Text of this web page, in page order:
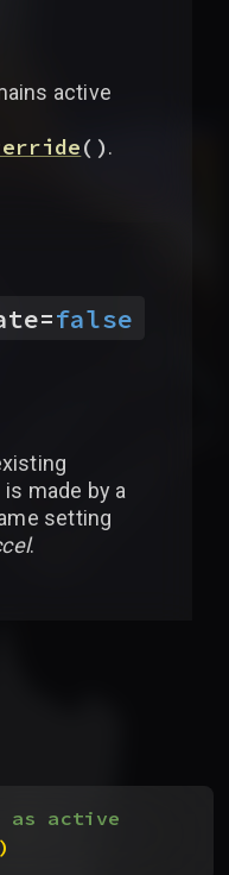
active
( ).
=false
made by a
setting
.
as active
)